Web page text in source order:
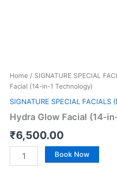
Home / SIGNATURE SPECIAL
Facial (14-in-1 Technology)
SIGNATURE SPECIAL FACIALS
Hydra Glow Facial (14-
₹6,500.00
Book Now